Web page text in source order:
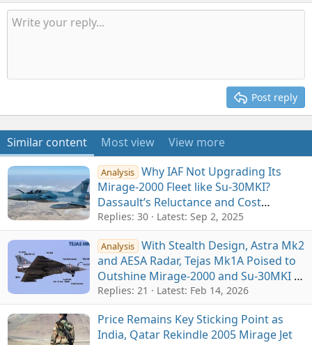
Post reply
Similar content Most view View more
Analysis Why IAF Not Upgrading Its
Mirage-2000 Fleet like Su-30MKI?
Dassault’s Reluctance and Cost
Constraints Main Factors
Replies: 30 Latest: Sep 2, 2025
Analysis With Stealth Design, Astra Mk2
and AESA Radar, Tejas Mk1A Poised to
Outshine Mirage-2000 and Su-30MKI in
IAF's Combat Arsenal
Replies: 21 Latest: Feb 14, 2026
Price Remains Key Sticking Point as
India, Qatar Rekindle 2005 Mirage Jet